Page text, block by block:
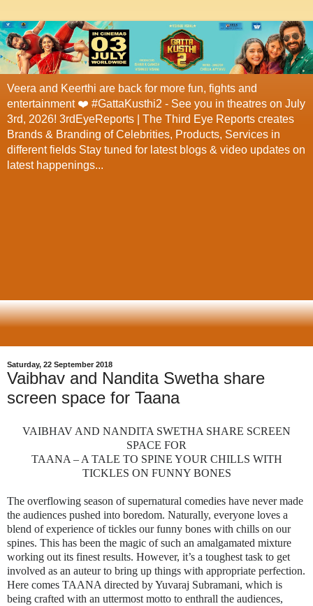
Veera and Keerthi are back for more fun, fights and
entertainment ❤️ #GattaKusthi2 - See you in theatres on July
3rd, 2026! 3rdEyeReports | The Third Eye Reports creates
Brands & Branding of Celebrities, Products, Services in
different fields Stay tuned for latest blogs & video updates on
latest happenings...
Saturday, 22 September 2018
Vaibhav and Nandita Swetha share
screen space for Taana
VAIBHAV AND NANDITA SWETHA SHARE SCREEN
SPACE FOR
TAANA – A TALE TO SPINE YOUR CHILLS WITH
TICKLES ON FUNNY BONES
The overflowing season of supernatural comedies have never made
the audiences pushed into boredom. Naturally, everyone loves a
blend of experience of tickles our funny bones with chills on our
spines. This has been the magic of such an amalgamated mixture
working out its finest results. However, it’s a toughest task to get
involved as an auteur to bring up things with appropriate perfection.
Here comes TAANA directed by Yuvaraj Subramani, which is
being crafted with an uttermost motto to enthrall the audiences,